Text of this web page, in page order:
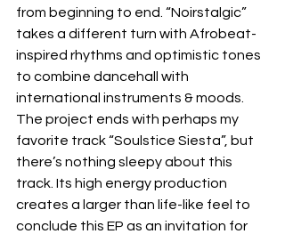
from beginning to end. “Noirstalgic”
takes a different turn with Afrobeat-
inspired rhythms and optimistic tones
to combine dancehall with
international instruments & moods.
The project ends with perhaps my
favorite track “Soulstice Siesta”, but
there’s nothing sleepy about this
track. Its high energy production
creates a larger than life-like feel to
conclude this EP as an invitation for